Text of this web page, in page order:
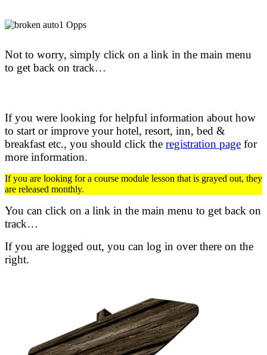
Not to worry, simply click on a link in the main menu
to get back on track…
If you were looking for helpful information about how
to start or improve your hotel, resort, inn, bed &
breakfast etc., you should click the registration page for
more information.
If you are looking for a course module lesson that is grayed out, they
are released monthly.
You can click on a link in the main menu to get back on
track…
If you are logged out, you can log in over there on the
right.